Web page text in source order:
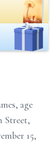
age
Street,
15,